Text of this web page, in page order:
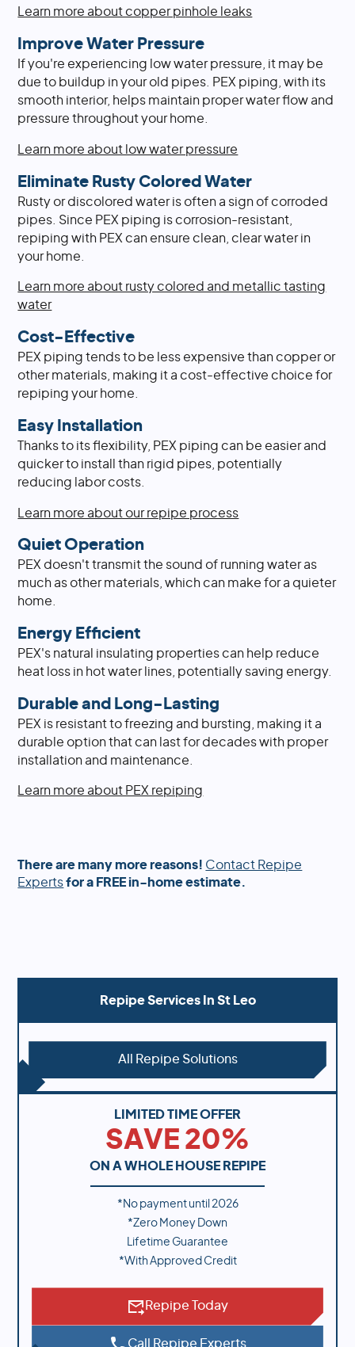
Learn more about copper pinhole leaks
Improve Water Pressure
If you're experiencing low water pressure, it may be
due to buildup in your old pipes. PEX piping, with its
smooth interior, helps maintain proper water flow and
pressure throughout your home.
Learn more about low water pressure
Eliminate Rusty Colored Water
Rusty or discolored water is often a sign of corroded
pipes. Since PEX piping is corrosion-resistant,
repiping with PEX can ensure clean, clear water in
your home.
Learn more about rusty colored and metallic tasting
water
Cost-Effective
PEX piping tends to be less expensive than copper or
other materials, making it a cost-effective choice for
repiping your home.
Easy Installation
Thanks to its flexibility, PEX piping can be easier and
quicker to install than rigid pipes, potentially
reducing labor costs.
Learn more about our repipe process
Quiet Operation
PEX doesn't transmit the sound of running water as
much as other materials, which can make for a quieter
home.
Energy Efficient
PEX's natural insulating properties can help reduce
heat loss in hot water lines, potentially saving energy.
Durable and Long-Lasting
PEX is resistant to freezing and bursting, making it a
durable option that can last for decades with proper
installation and maintenance.
Learn more about PEX repiping
There are many more reasons! Contact Repipe
Expertsfor a FREE in-home estimate.
Repipe Services In St Leo
All Repipe Solutions
LIMITED TIME OFFER
SAVE 20%
ON A WHOLE HOUSE REPIPE
*No payment until 2026
*Zero Money Down
Lifetime Guarantee
*With Approved Credit
Repipe Today
Call Repipe Experts